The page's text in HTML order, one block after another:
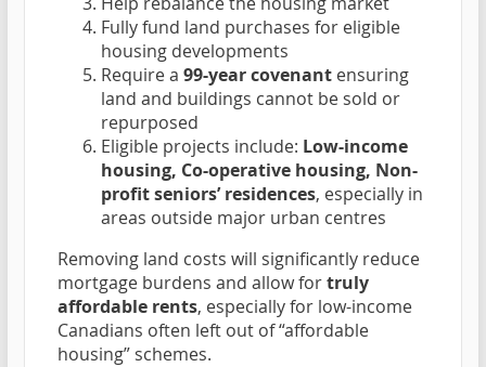
Fully fund land purchases for eligible
housing developments
Require a 99-year covenant ensuring
land and buildings cannot be sold or
repurposed
Eligible projects include: Low-income
housing, Co-operative housing, Non-
profit seniors’ residences, especially in
areas outside major urban centres
Removing land costs will significantly reduce
mortgage burdens and allow fortruly
affordable rents, especially for low-income
Canadians often left out of “affordable
housing” schemes.